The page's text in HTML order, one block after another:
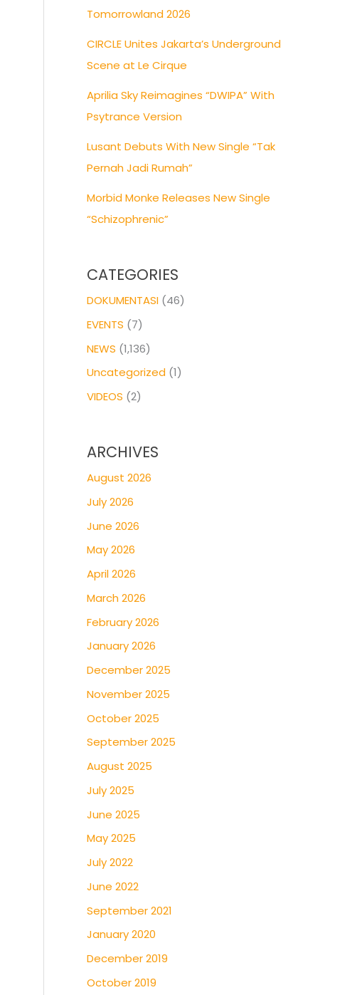
Tomorrowland 2026
CIRCLE Unites Jakarta’s Underground
Scene at Le Cirque
Aprilia Sky Reimagines “DWIPA” With
Psytrance Version
Lusant Debuts With New Single “Tak
Pernah Jadi Rumah”
Morbid Monke Releases New Single
“Schizophrenic”
CATEGORIES
DOKUMENTASI (46)
EVENTS (7)
NEWS (1,136)
Uncategorized (1)
VIDEOS (2)
ARCHIVES
August 2026
July 2026
June 2026
May 2026
April 2026
March 2026
February 2026
January 2026
December 2025
November 2025
October 2025
September 2025
August 2025
July 2025
June 2025
May 2025
July 2022
June 2022
September 2021
January 2020
December 2019
October 2019